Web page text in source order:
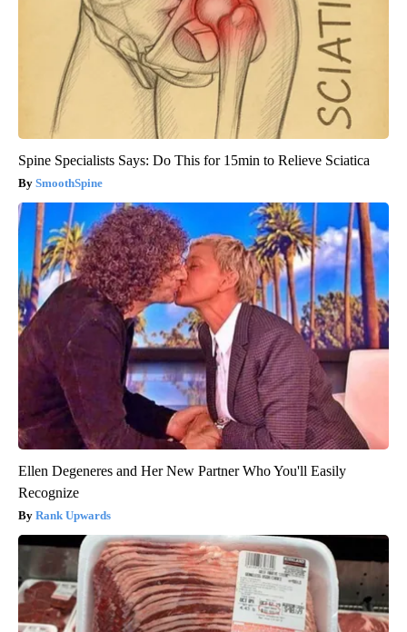
Spine Specialists Says: Do This for 15min to Relieve Sciatica
SmoothSpine
Ellen Degeneres and Her New Partner Who You'll Easily
Recognize
Rank Upwards